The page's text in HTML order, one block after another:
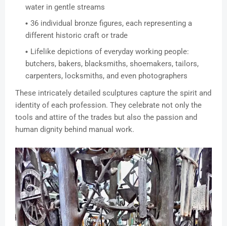
water in gentle streams
36 individual bronze figures, each representing a
different historic craft or trade
Lifelike depictions of everyday working people:
butchers, bakers, blacksmiths, shoemakers, tailors,
carpenters, locksmiths, and even photographers
These intricately detailed sculptures capture the spirit and
identity of each profession. They celebrate not only the
tools and attire of the trades but also the passion and
human dignity behind manual work.